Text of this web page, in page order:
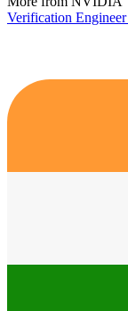
Verification